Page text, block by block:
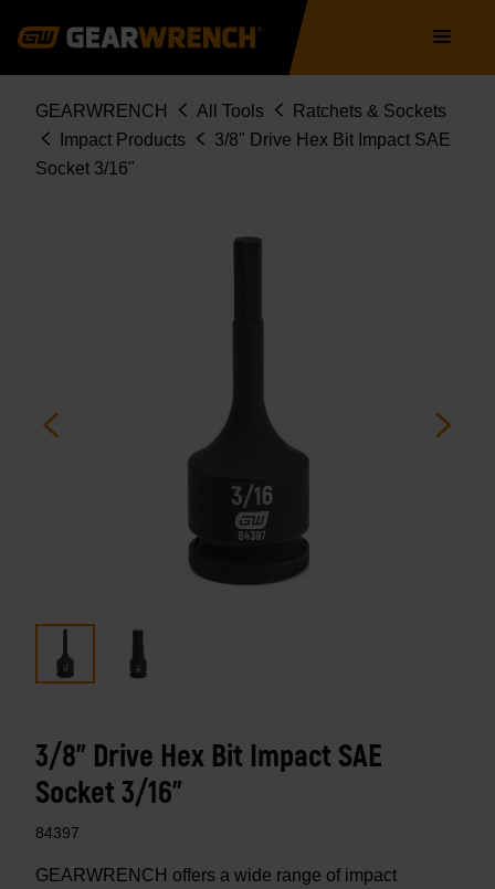
navigation
Breadcrumb
GEARWRENCH All Tools
Ratchets & Sockets
Impact Products
3/8" Drive Hex Bit Impact SAE
Socket 3/16"
3/8" Drive Hex Bit Impact SAE
Socket 3/16"
84397
GEARWRENCH offers a wide range of impact